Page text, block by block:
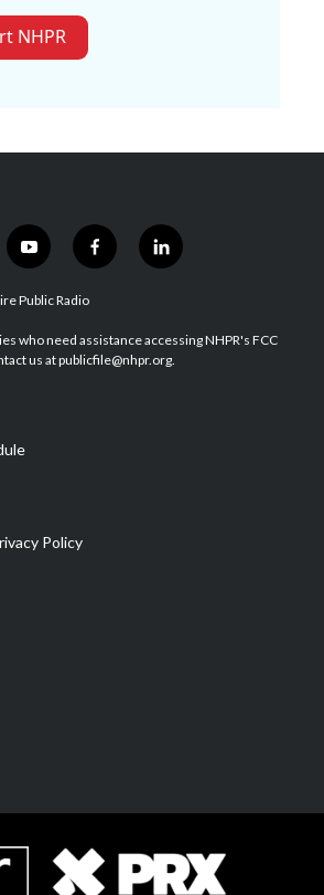
NHPR
y
o
u
u
b
f
a
b
o
l
i
e
d
Public Radio
who need assistance accessing NHPR's FCC
us at publicfile@nhpr.org.
Policy